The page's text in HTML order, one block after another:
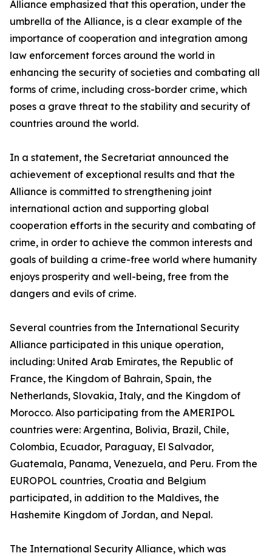
Alliance emphasized that this operation, under the
umbrella of the Alliance, is a clear example of the
importance of cooperation and integration among
law enforcement forces around the world in
enhancing the security of societies and combating all
forms of crime, including cross-border crime, which
poses a grave threat to the stability and security of
countries around the world.
In a statement, the Secretariat announced the
achievement of exceptional results and that the
Alliance is committed to strengthening joint
international action and supporting global
cooperation efforts in the security and combating of
crime, in order to achieve the common interests and
goals of building a crime-free world where humanity
enjoys prosperity and well-being, free from the
dangers and evils of crime.
Several countries from the International Security
Alliance participated in this unique operation,
including: United Arab Emirates, the Republic of
France, the Kingdom of Bahrain, Spain, the
Netherlands, Slovakia, Italy, and the Kingdom of
Morocco. Also participating from the AMERIPOL
countries were: Argentina, Bolivia, Brazil, Chile,
Colombia, Ecuador, Paraguay, El Salvador,
Guatemala, Panama, Venezuela, and Peru. From the
EUROPOL countries, Croatia and Belgium
participated, in addition to the Maldives, the
Hashemite Kingdom of Jordan, and Nepal.
The International Security Alliance, which was